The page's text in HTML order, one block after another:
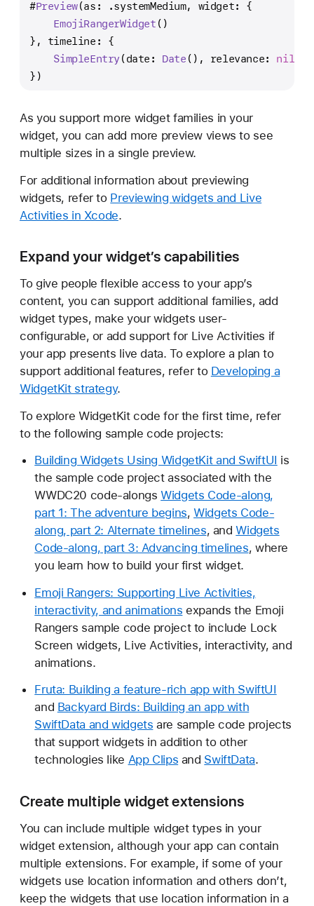
#Preview(as: .systemMedium, widget: {
EmojiRangerWidget ()
}, timeline: {
SimpleEntry (date: Date (), relevance: nil
})
As you support more widget families in your
widget, you can add more preview views to see
multiple sizes in a single preview.
For additional information about previewing
widgets, refer to Previewing widgets and Live
Activities in Xcode.
Expand your widget’s capabilities
To give people flexible access to your app’s
content, you can support additional families, add
widget types, make your widgets user-
configurable, or add support for Live Activities if
your app presents live data. To explore a plan to
support additional features, refer to Developing a
WidgetKit strategy.
To explore WidgetKit code for the first time, refer
to the following sample code projects:
Building Widgets Using WidgetKit and SwiftUI is
the sample code project associated with the
WWDC20 code-alongsWidgets Code-along,
part 1: The adventure begins,Widgets Code-
along, part 2: Alternate timelines, andWidgets
Code-along, part 3: Advancing timelines, where
you learn how to build your first widget.
Emoji Rangers: Supporting Live Activities,
interactivity, and animations expands the Emoji
Rangers sample code project to include Lock
Screen widgets, Live Activities, interactivity, and
animations.
Fruta: Building a feature-rich app with SwiftUI
and Backyard Birds: Building an app with
SwiftData and widgets are sample code projects
that support widgets in addition to other
technologies like App Clips and SwiftData.
Create multiple widget extensions
You can include multiple widget types in your
widget extension, although your app can contain
multiple extensions. For example, if some of your
widgets use location information and others don’t,
keep the widgets that use location information in a